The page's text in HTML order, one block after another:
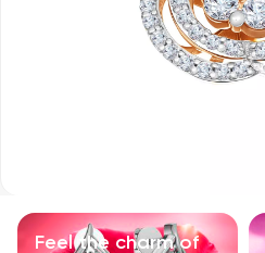
Feel the charm of